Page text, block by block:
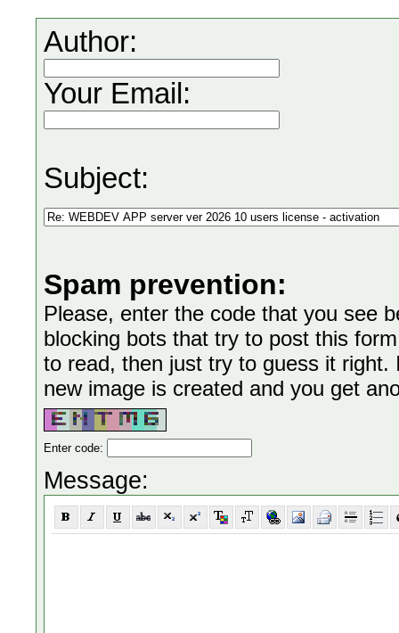
Author:
Your Email:
Subject:
Spam prevention:
Please, enter the code that you see
blocking bots that try to post this
to read, then just try to guess it
new image is created and you get
Enter code:
Message: